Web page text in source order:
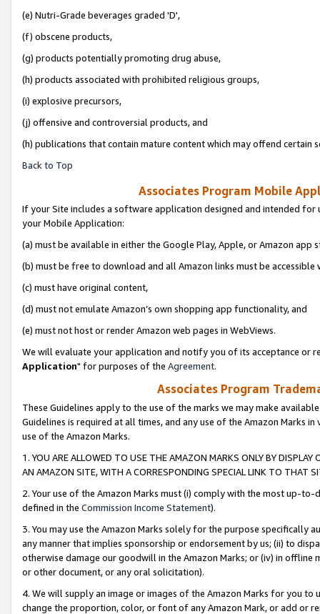
(e) Nutri-Grade beverages graded 'D',
(f) obscene products,
(g) products potentially promoting drug abuse,
(h) products associated with prohibited religious groups,
(i) explosive precursors,
(j) offensive and controversial products, and
(h) publications that contain mature content which may offend certain
Back to Top
Associates Program Mobile
If your Site includes a software application designed and intended for
your Mobile Application:
(a) must be available in either the Google Play, Apple, or Amazon app
(b) must be free to download and all Amazon links must be
(c) must have original content,
(d) must not emulate Amazon’s own shopping app functionality, and
(e) must not host or render Amazon web pages in WebViews.
We will evaluate your application and notify you of its acceptance or
Application" for purposes of the Agreement.
Associates Program
These Guidelines apply to the use of the marks we may make
Guidelines is required at all times, and any use of the Amazon Marks
use of the Amazon Marks.
1. YOU ARE ALLOWED TO USE THE AMAZON MARKS ONLY BY
AN AMAZON SITE, WITH A CORRESPONDING SPECIAL LINK TO THAT
2. Your use of the Amazon Marks must (i) comply with the most up-
defined in the Commission Income Statement).
3. You may use the Amazon Marks solely for the purpose specifically
any manner that implies sponsorship or endorsement by us; (ii) to
otherwise damage our goodwill in the Amazon Marks; or (iv) in offline
or other document, or any oral solicitation).
4. We will supply an image or images of the Amazon Marks for you to
change the proportion, color, or font of any Amazon Mark, or add or